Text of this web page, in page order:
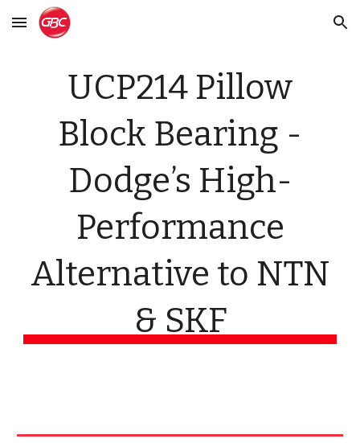
Skip to main content Skip to navigation
UCP214 Pillow
Block Bearing -
Dodge’s High-
Performance
Alternative to NTN
& SKF